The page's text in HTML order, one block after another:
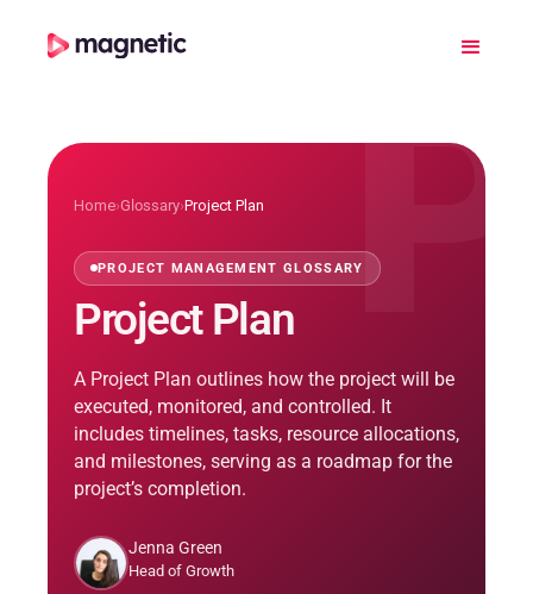
P
Home›Glossary›Project Plan
PROJECT MANAGEMENT GLOSSARY
Project Plan
A Project Plan outlines how the project will be
executed, monitored, and controlled. It
includes timelines, tasks, resource allocations,
and milestones, serving as a roadmap for the
project’s completion.
Jenna Green
Head of Growth